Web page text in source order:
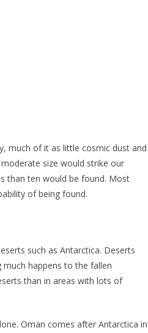
much of it as little cosmic dust and
size would strike our
than ten would be found. Most
of being found.
such as Antarctica. Deserts
happens to the fallen
than in areas with lots of
Oman comes after Antarctica in